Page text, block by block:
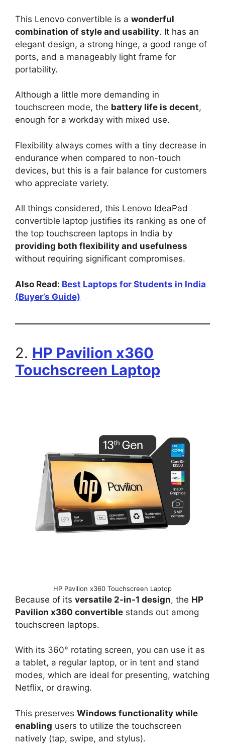
This Lenovo convertible is a wonderful
combination of style and usability. It has an
elegant design, a strong hinge, a good range of
ports, and a manageably light frame for
portability.
Although a little more demanding in
touchscreen mode, the battery life is decent,
enough for a workday with mixed use.
Flexibility always comes with a tiny decrease in
endurance when compared to non-touch
devices, but this is a fair balance for customers
who appreciate variety.
All things considered, this Lenovo IdeaPad
convertible laptop justifies its ranking as one of
the top touchscreen laptops in India by
providing both flexibility and usefulness
without requiring significant compromises.
Also Read: Best Laptops for Students in India
(Buyer’s Guide)
2. HP Pavilion x360
Touchscreen Laptop
HP Pavilion x360 Touchscreen Laptop
Because of its versatile 2-in-1 design, the HP
Pavilion x360 convertible stands out among
touchscreen laptops.
With its 360° rotating screen, you can use it as
a tablet, a regular laptop, or in tent and stand
modes, which are ideal for presenting, watching
Netflix, or drawing.
This preserves Windows functionality while
enabling users to utilize the touchscreen
natively (tap, swipe, and stylus).